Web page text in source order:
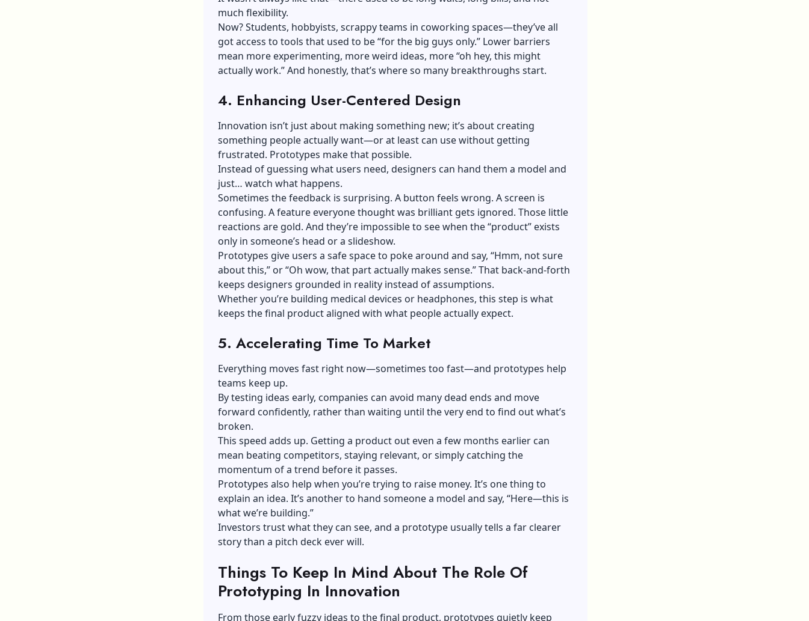
much flexibility.
Now? Students, hobbyists, scrappy teams in coworking spaces—they’ve all
got access to tools that used to be “for the big guys only.” Lower barriers
mean more experimenting, more weird ideas, more “oh hey, this might
actually work.” And honestly, that’s where so many breakthroughs start.
4. Enhancing User-Centered Design
Innovation isn’t just about making something new; it’s about creating
something people actually want—or at least can use without getting
frustrated. Prototypes make that possible.
Instead of guessing what users need, designers can hand them a model and
just… watch what happens.
Sometimes the feedback is surprising. A button feels wrong. A screen is
confusing. A feature everyone thought was brilliant gets ignored. Those little
reactions are gold. And they’re impossible to see when the “product” exists
only in someone’s head or a slideshow.
Prototypes give users a safe space to poke around and say, “Hmm, not sure
about this,” or “Oh wow, that part actually makes sense.” That back-and-forth
keeps designers grounded in reality instead of assumptions.
Whether you’re building medical devices or headphones, this step is what
keeps the final product aligned with what people actually expect.
5. Accelerating Time To Market
Everything moves fast right now—sometimes too fast—and prototypes help
teams keep up.
By testing ideas early, companies can avoid many dead ends and move
forward confidently, rather than waiting until the very end to find out what’s
broken.
This speed adds up. Getting a product out even a few months earlier can
mean beating competitors, staying relevant, or simply catching the
momentum of a trend before it passes.
Prototypes also help when you’re trying to raise money. It’s one thing to
explain an idea. It’s another to hand someone a model and say, “Here—this is
what we’re building.”
Investors trust what they can see, and a prototype usually tells a far clearer
story than a pitch deck ever will.
Things To Keep In Mind About The Role Of
Prototyping In Innovation
From those early fuzzy ideas to the final product, prototypes quietly keep